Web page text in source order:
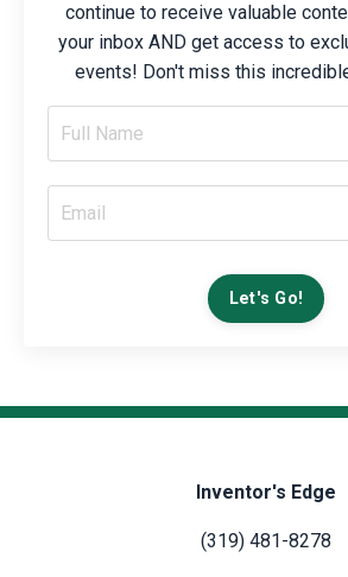
continue to receive valuable
your inbox AND get access to
events! Don't miss this
Let's Go!
Inventor's Edge
(319) 481-8278